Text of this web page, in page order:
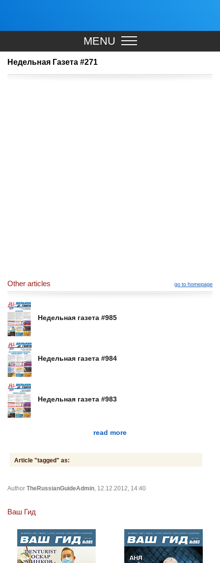
MENU
Недельная Газета #271
Other articles go to homepage
Недельная газета #985
Недельная газета #984
Недельная газета #983
read more
Article "tagged" as:
Author TheRussianGuideAdmin , 12.12.2012, 14:40
Ваш Гид